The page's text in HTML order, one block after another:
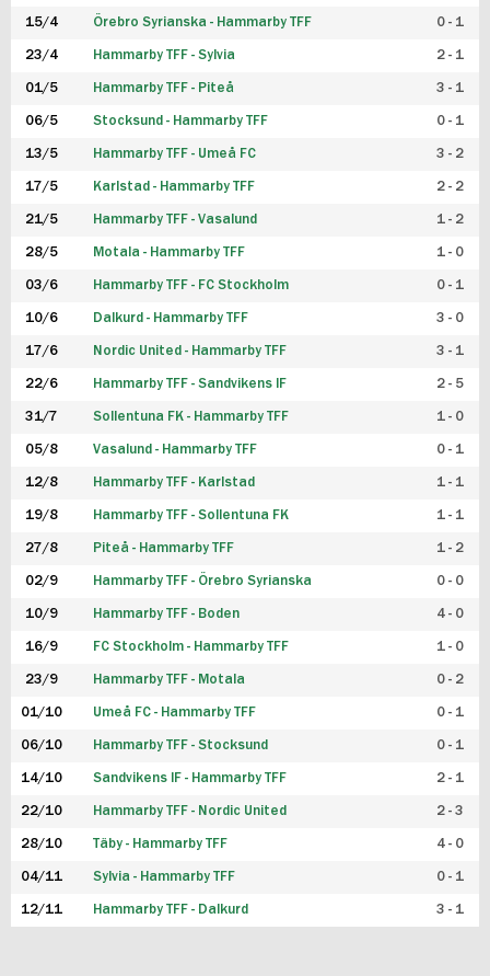
15/4 Örebro Syrianska - Hammarby TFF 0 - 1
23/4 Hammarby TFF - Sylvia 2 - 1
01/5 Hammarby TFF - Piteå 3 - 1
06/5 Stocksund - Hammarby TFF 0 - 1
13/5 Hammarby TFF - Umeå FC 3 - 2
17/5 Karlstad - Hammarby TFF 2 - 2
21/5 Hammarby TFF - Vasalund 1 - 2
28/5 Motala - Hammarby TFF 1 - 0
03/6 Hammarby TFF - FC Stockholm 0 - 1
10/6 Dalkurd - Hammarby TFF 3 - 0
17/6 Nordic United - Hammarby TFF 3 - 1
22/6 Hammarby TFF - Sandvikens IF 2 - 5
31/7 Sollentuna FK - Hammarby TFF 1 - 0
05/8 Vasalund - Hammarby TFF 0 - 1
12/8 Hammarby TFF - Karlstad 1 - 1
19/8 Hammarby TFF - Sollentuna FK 1 - 1
27/8 Piteå - Hammarby TFF 1 - 2
02/9 Hammarby TFF - Örebro Syrianska 0 - 0
10/9 Hammarby TFF - Boden 4 - 0
16/9 FC Stockholm - Hammarby TFF 1 - 0
23/9 Hammarby TFF - Motala 0 - 2
01/10 Umeå FC - Hammarby TFF 0 - 1
06/10 Hammarby TFF - Stocksund 0 - 1
14/10 Sandvikens IF - Hammarby TFF 2 - 1
22/10 Hammarby TFF - Nordic United 2 - 3
28/10 Täby - Hammarby TFF 4 - 0
04/11 Sylvia - Hammarby TFF 0 - 1
12/11 Hammarby TFF - Dalkurd 3 - 1